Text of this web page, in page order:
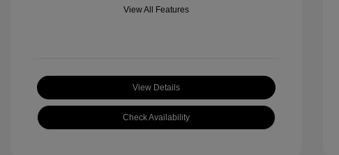
View All Features
View Details
Check Availability